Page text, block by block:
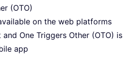
(OTO)
on the web platforms
One Triggers Other (OTO) is
app